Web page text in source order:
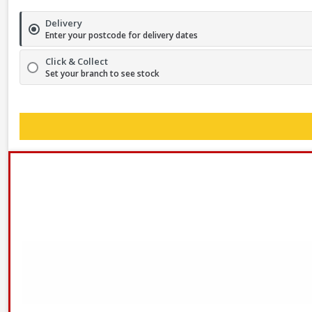
Delivery
Enter your postcode for delivery dates
Click & Collect
Set your branch to see stock